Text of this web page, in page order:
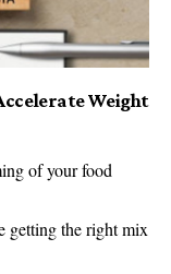
Weight
of your food
getting the right mix